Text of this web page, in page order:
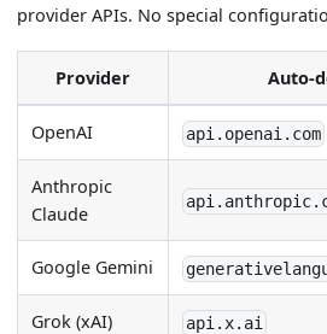
provider APIs. No special
Provider Auto-
OpenAI api.openai.com
Anthropic
Claude
Google Gemini
Grok (xAI) api.x.ai